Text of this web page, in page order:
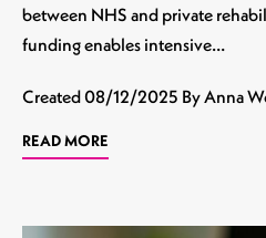
between NHS and private
funding enables intensive…
Created08/12/2025 By Anna
READ MORE